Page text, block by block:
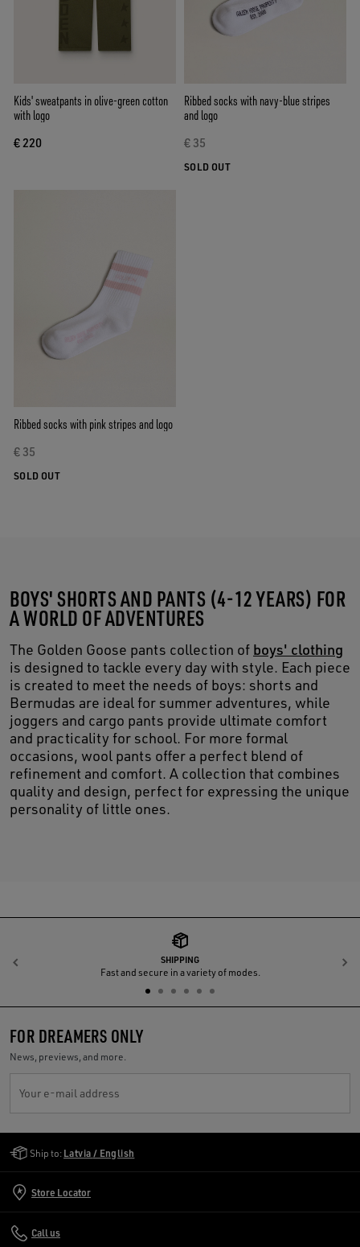
Kids' sweatpants in olive-green cotton
with logo
€ 220
Ribbed socks with navy-blue stripes
and logo
€ 35
SOLD OUT
Ribbed socks with pink stripes and logo
€ 35
SOLD OUT
BOYS' SHORTS AND PANTS (4-12 YEARS) FOR
A WORLD OF ADVENTURES
The Golden Goose pants collection of boys' clothing
is designed to tackle every day with style. Each piece
is created to meet the needs of boys: shorts and
Bermudas are ideal for summer adventures, while
joggers and cargo pants provide ultimate comfort
and practicality for school. For more formal
occasions, wool pants offer a perfect blend of
refinement and comfort. A collection that combines
quality and design, perfect for expressing the unique
personality of little ones.
SHIPPING
Fast and secure in a variety of modes.
Previous
FOR DREAMERS ONLY
News, previews, and more.
Your e-mail address
Ship to: Latvia / English
Store Locator
Call us